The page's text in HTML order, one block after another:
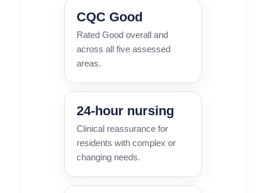
CQC Good
Rated Good overall and
across all five assessed
areas.
24-hour nursing
Clinical reassurance for
residents with complex or
changing needs.